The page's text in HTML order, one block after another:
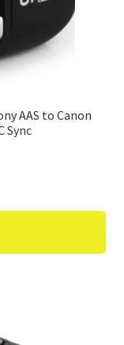
AAS to Canon
Sync